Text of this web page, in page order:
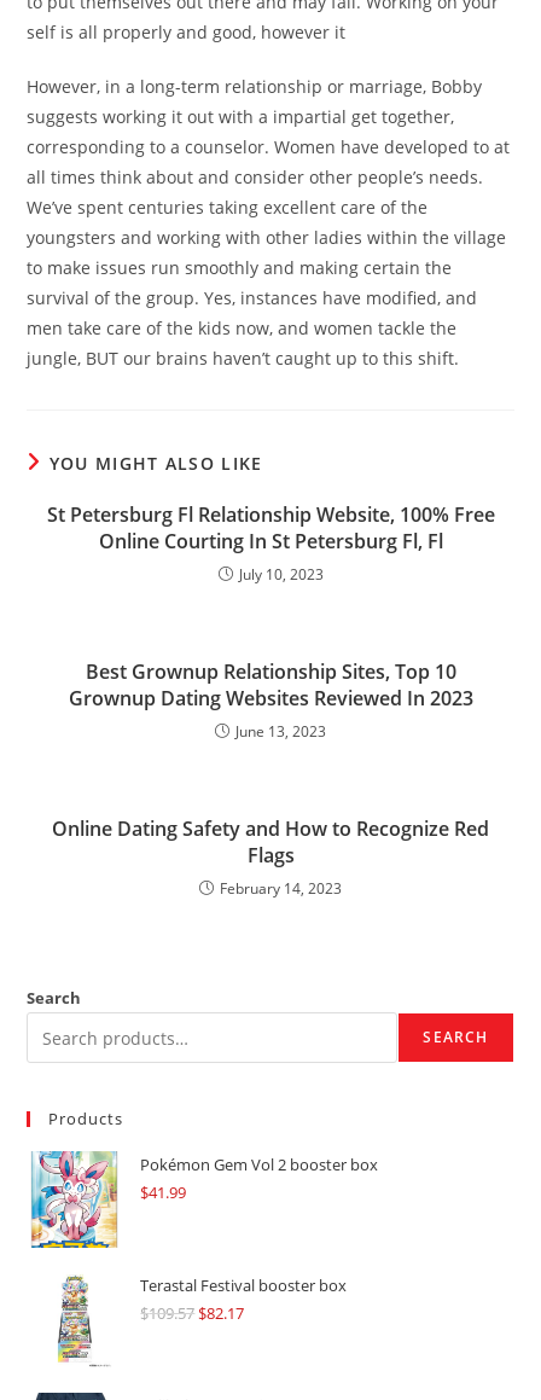
self is all properly and good, however it
However, in a long-term relationship or marriage, Bobby
suggests working it out with a impartial get together,
corresponding to a counselor. Women have developed to at
all times think about and consider other people’s needs.
We’ve spent centuries taking excellent care of the
youngsters and working with other ladies within the village
to make issues run smoothly and making certain the
survival of the group. Yes, instances have modified, and
men take care of the kids now, and women tackle the
jungle, BUT our brains haven’t caught up to this shift.
YOU MIGHT ALSO LIKE
St Petersburg Fl Relationship Website, 100% Free
Online Courting In St Petersburg Fl, Fl
July 10, 2023
Best Grownup Relationship Sites, Top 10
Grownup Dating Websites Reviewed In 2023
June 13, 2023
Online Dating Safety and How to Recognize Red
Flags
February 14, 2023
Search
SEARCH
Products
Pokémon Gem Vol 2 booster box
$41.99
Terastal Festival booster box
$109.57Original
$82.17Current